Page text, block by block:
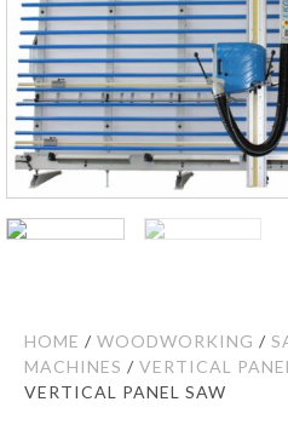
HOME / WOODWORKING /
MACHINES / VERTICAL
VERTICAL PANEL SAW